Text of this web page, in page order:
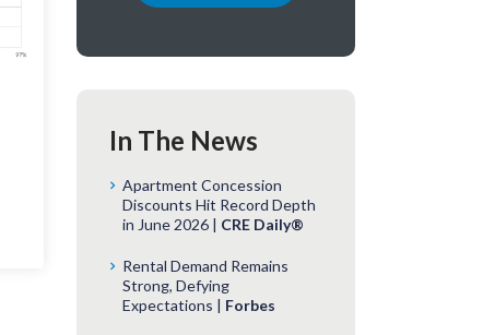
In The News
Apartment Concession
Discounts Hit Record Depth
in June 2026 | CRE Daily®
Rental Demand Remains
Strong, Defying
Expectations | Forbes